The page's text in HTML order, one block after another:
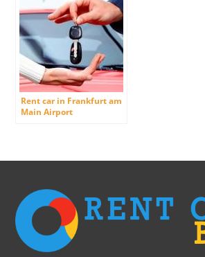
Rent car in Frankfurt am
Main Airport